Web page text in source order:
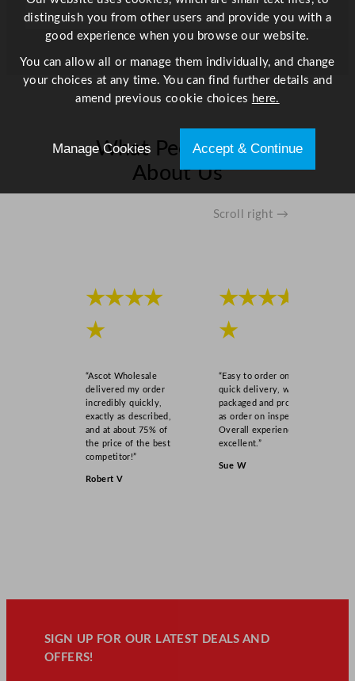
What People Say
About Us
Scroll right →
★★★★
★
“Ascot Wholesale
delivered my order
incredibly quickly,
exactly as described,
and at about 75% of
the price of the best
competitor!”
Robert V
★★★★
★
“Easy to order online,
quick delivery, well
packaged and product
as order on inspection.
Overall experience
excellent.”
Sue W
SIGN UP FOR OUR LATEST DEALS AND
OFFERS!
distinguish you from other users and provide you with a
good experience when you browse our website.
You can allow all or manage them individually, and change
your choices at any time. You can find further details and
amend previous cookie choices here.
Manage Cookies Accept & Continue